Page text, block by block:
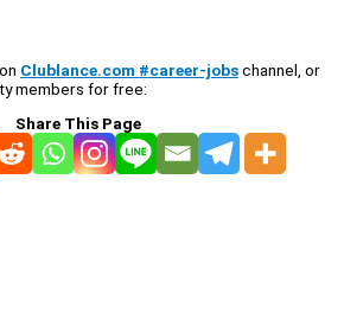
Clublance.com #career-jobschannel, or
members for free:
Share This Page